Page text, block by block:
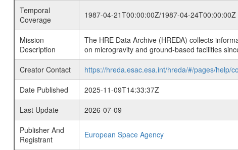
Temporal
Coverage
1987-04-21T00:00:00Z/1987-04-24T00:00:00Z
Mission
Description
The HRE Data Archive (HREDA) collects
on microgravity and ground-based facilities
Creator Contact
https://hreda.esac.esa.int/hreda/#/pages/help/
Date Published
2025-11-09T14:33:37Z
Last Update
2026-07-09
Publisher And
Registrant
European Space Agency